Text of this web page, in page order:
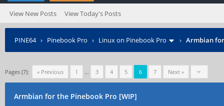
View New Posts View Today's Posts
PINE64› Pinebook Pro › Linux on Pinebook Pro › Armbian
Pages (7): « Previous 1 … 3 4 5 6 7 Next »
Armbian for the Pinebook Pro [WIP]